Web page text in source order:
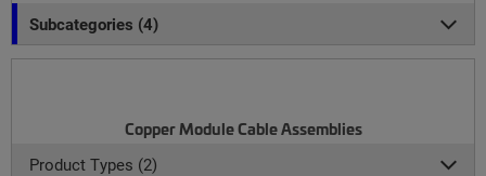
Subcategories (4)
Copper Module Cable Assemblies
Product Types (2)